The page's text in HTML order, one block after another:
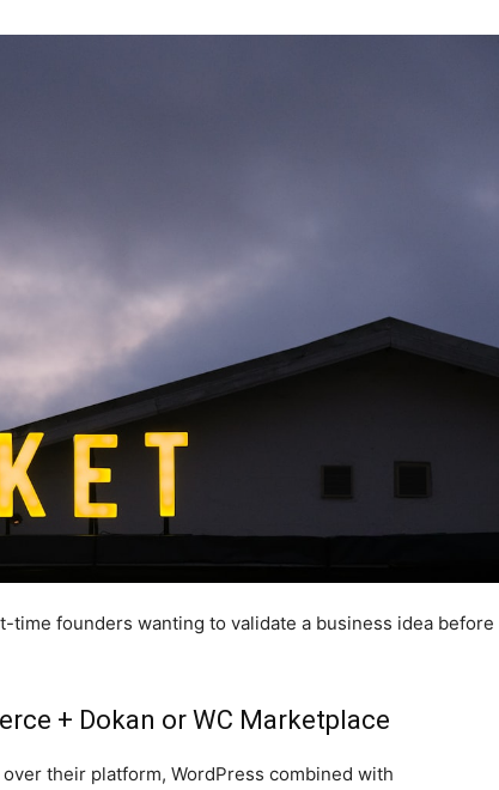
founders wanting to validate a business idea before
+ Dokan or WC Marketplace
their platform, WordPress combined with